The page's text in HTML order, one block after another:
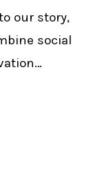
our story,
social